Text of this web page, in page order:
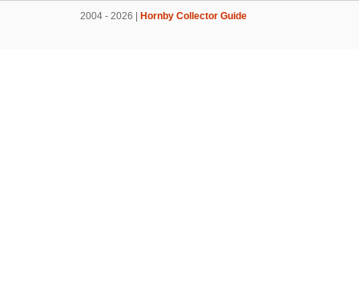
2004 - 2026 | Hornby Collector Guide